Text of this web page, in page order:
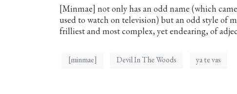
[Minmae] not only has an odd name (which
used to watch on television) but an odd style of
frilliest and most complex, yet endearing, of
[minmae] Devil In The Woods ya te vas